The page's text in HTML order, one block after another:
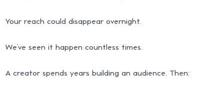
Your reach could disappear overnight.
We’ve seen it happen countless times.
A creator spends years building an audience. Then: